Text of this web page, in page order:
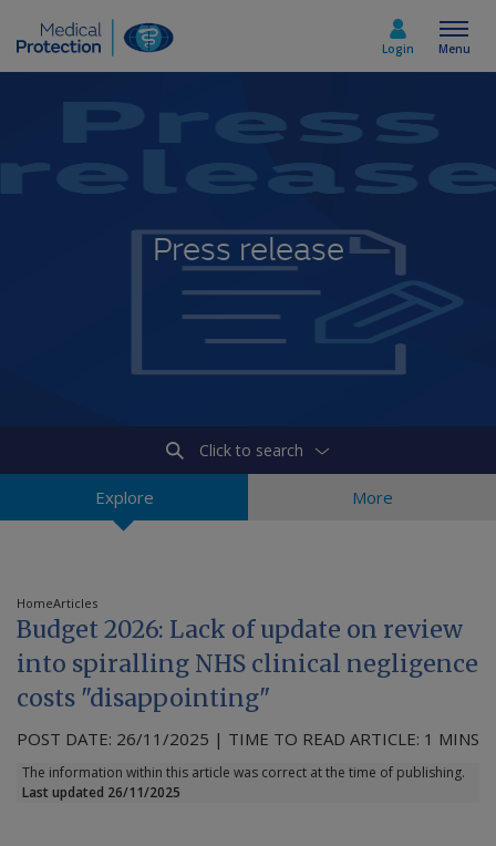
Select country
Media & policy
Menu
Login
Press release
Click to search
Explore More
HomeArticles
Budget 2026: Lack of update on review
into spiralling NHS clinical negligence
costs "disappointing"
POST DATE: 26/11/2025 | TIME TO READ ARTICLE: 1 MINS
The information within this article was correct at the time of publishing.
Last updated 26/11/2025